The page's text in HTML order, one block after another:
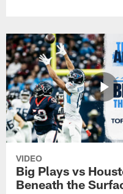
VIDEO
Big Plays vs
Beneath the